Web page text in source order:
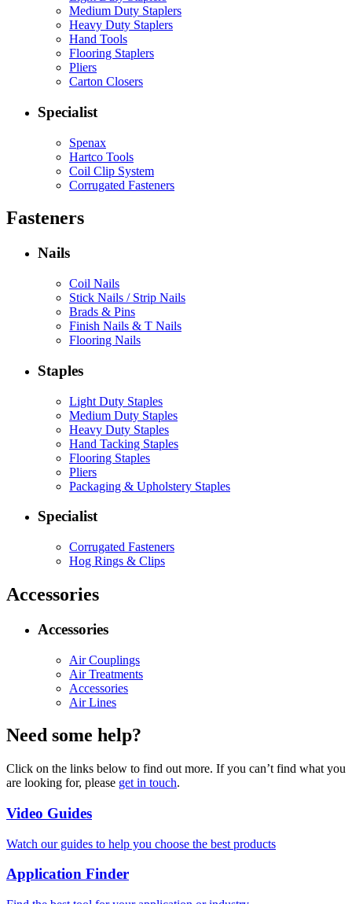
Medium Duty Staplers
Heavy Duty Staplers
Hand Tools
Flooring Staplers
Pliers
Carton Closers
Specialist
Spenax
Hartco Tools
Coil Clip System
Corrugated Fasteners
Fasteners
Nails
Coil Nails
Stick Nails / Strip Nails
Brads & Pins
Finish Nails & T Nails
Flooring Nails
Staples
Light Duty Staples
Medium Duty Staples
Heavy Duty Staples
Hand Tacking Staples
Flooring Staples
Pliers
Packaging & Upholstery Staples
Specialist
Corrugated Fasteners
Hog Rings & Clips
Accessories
Accessories
Air Couplings
Air Treatments
Accessories
Air Lines
Need some help?
Click on the links below to find out more. If you can’t find what you
are looking for, please get in touch.
Video Guides
Watch our guides to help you choose the best products
Application Finder